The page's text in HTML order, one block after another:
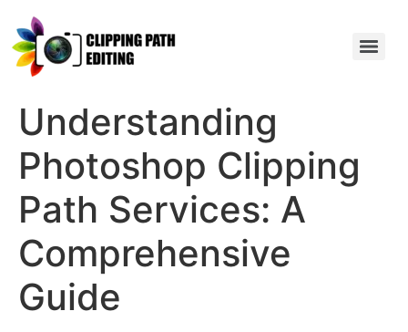
Understanding
Photoshop Clipping
Path Services: A
Comprehensive
Guide